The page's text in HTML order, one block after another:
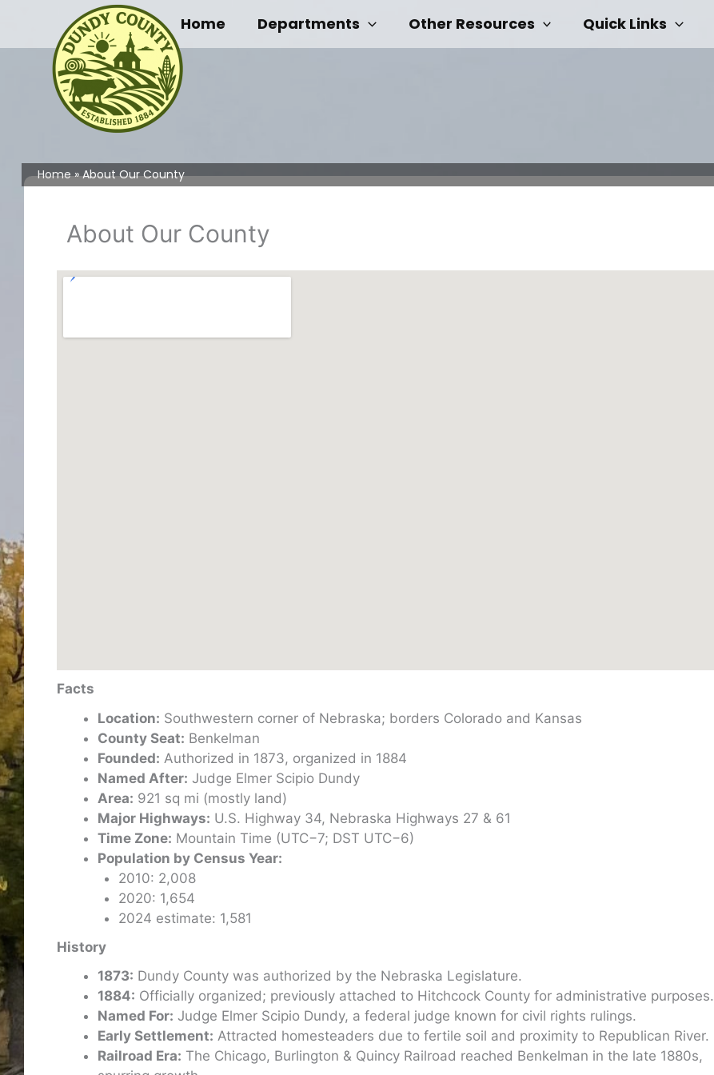
content
Home Departments Other Resources Quick Links
Home About Our County
About Our County
Facts
Location: Southwestern corner of Nebraska; borders Colorado and Kansas
County Seat: Benkelman
Founded: Authorized in 1873, organized in 1884
Named After: Judge Elmer Scipio Dundy
Area: 921 sq mi (mostly land)
Major Highways: U.S. Highway 34, Nebraska Highways 27 & 61
Time Zone: Mountain Time (UTC−7; DST UTC−6)
Population by Census Year:
2010: 2,008
2020: 1,654
2024 estimate: 1,581
History
1873: Dundy County was authorized by the Nebraska Legislature.
1884: Officially organized; previously attached to Hitchcock County for administrative purposes.
Named For: Judge Elmer Scipio Dundy, a federal judge known for civil rights rulings.
Early Settlement: Attracted homesteaders due to fertile soil and proximity to Republican River.
Railroad Era: The Chicago, Burlington & Quincy Railroad reached Benkelman in the late 1880s,